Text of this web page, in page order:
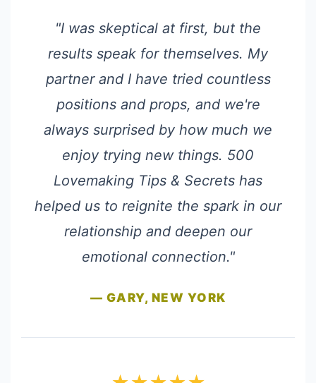
"I was skeptical at first, but the
results speak for themselves. My
partner and I have tried countless
positions and props, and we're
always surprised by how much we
enjoy trying new things. 500
Lovemaking Tips & Secrets has
helped us to reignite the spark in our
relationship and deepen our
emotional connection."
— GARY, NEW YORK